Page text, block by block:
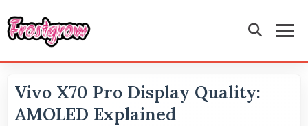
Vivo X70 Pro Display Quality:
AMOLED Explained